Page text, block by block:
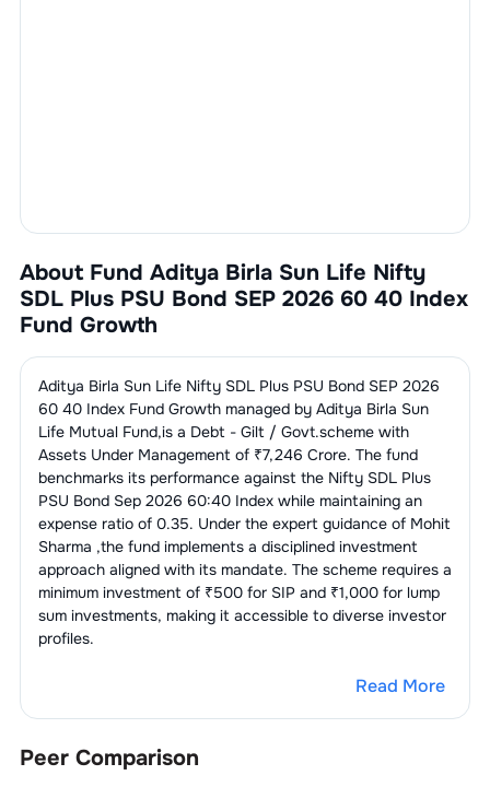
About Fund Aditya Birla Sun Life Nifty
SDL Plus PSU Bond SEP 2026 60 40 Index
Fund Growth
Aditya Birla Sun Life Nifty SDL Plus PSU Bond SEP 2026
60 40 Index Fund Growthmanaged by Aditya Birla Sun
Life Mutual Fund,is a Debt - Gilt / Govt.scheme with
Assets Under Management of ₹7,246 Crore. The fund
benchmarks its performance against the Nifty SDL Plus
PSU Bond Sep 2026 60:40 Indexwhile maintaining an
expense ratio of 0.35. Under the expert guidance of Mohit
Sharma ,the fund implements a disciplined investment
approach aligned with its mandate. The scheme requires a
minimum investment of ₹500 for SIP and ₹1,000 for lump
sum investments, making it accessible to diverse investor
profiles.
Read More
Peer Comparison